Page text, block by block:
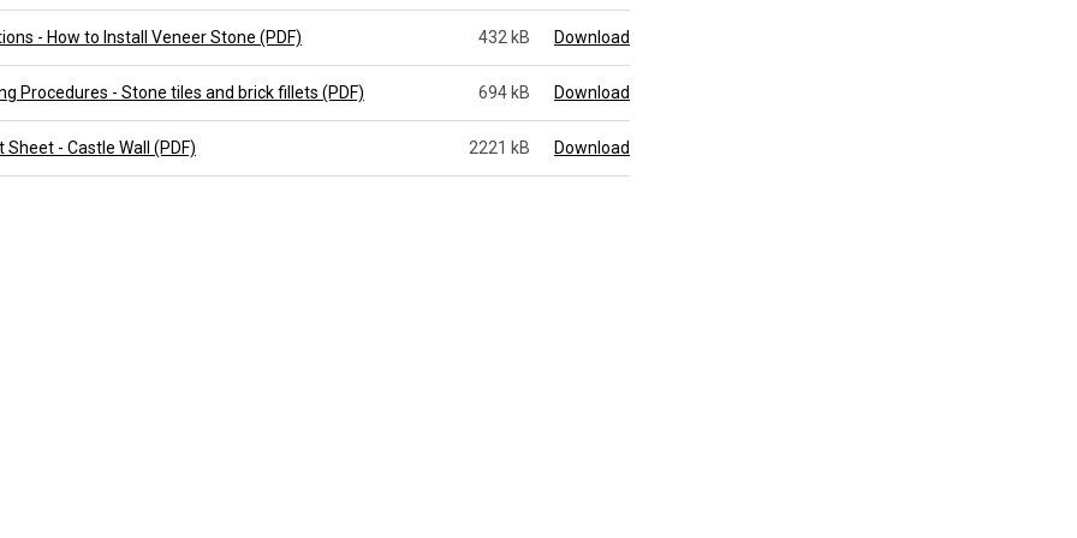
- How to Install Veneer Stone (PDF) 432 kB Download
Procedures - Stone tiles and brick fillets (PDF) 694 kB Download
Sheet - Castle Wall (PDF) 2221 kB Download